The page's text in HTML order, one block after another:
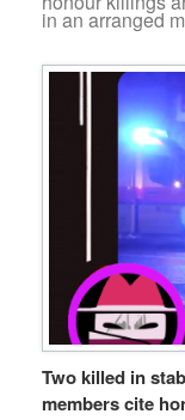
in an arranged
Two killed in
members cite